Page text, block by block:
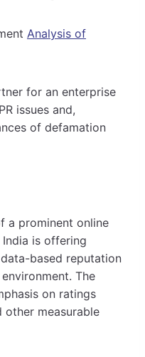
Analysis of
for an enterprise
issues and,
of defamation
a prominent online
India is offering
based reputation
The
on ratings
other measurable